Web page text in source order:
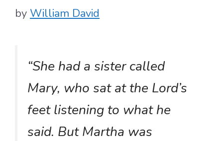
by William David
“She had a sister called
Mary, who sat at the Lord’s
feet listening to what he
said. But Martha was